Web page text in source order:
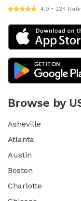
4.9 • 22K
Browse by
Asheville
Atlanta
Austin
Boston
Charlotte